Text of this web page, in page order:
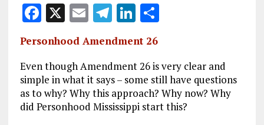
F
ce
b
o
o
X E
ai
l
T
el
e
g
r
a
Li
n
k
e
dI
n
S
re
Personhood Amendment 26
Even though Amendment 26 is very clear and
simple in what it says – some still have questions
as to why? Why this approach? Why now? Why
did Personhood Mississippi start this?